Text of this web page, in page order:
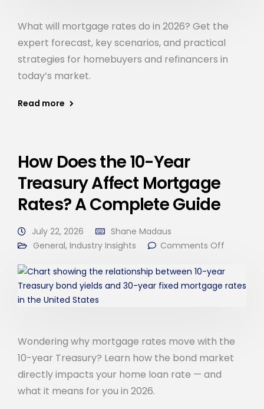
What will mortgage rates do in 2026? Get the
expert forecast, key scenarios, and practical
strategies for homebuyers and refinancers in
today’s market.
Read more
How Does the 10-Year
Treasury Affect Mortgage
Rates? A Complete Guide
July 22, 2026
Shane Madaus
General, Industry Insights Comments Off
Wondering why mortgage rates move with the
10-year Treasury? Learn how the bond market
directly impacts your home loan rate — and
what it means for you in 2026.